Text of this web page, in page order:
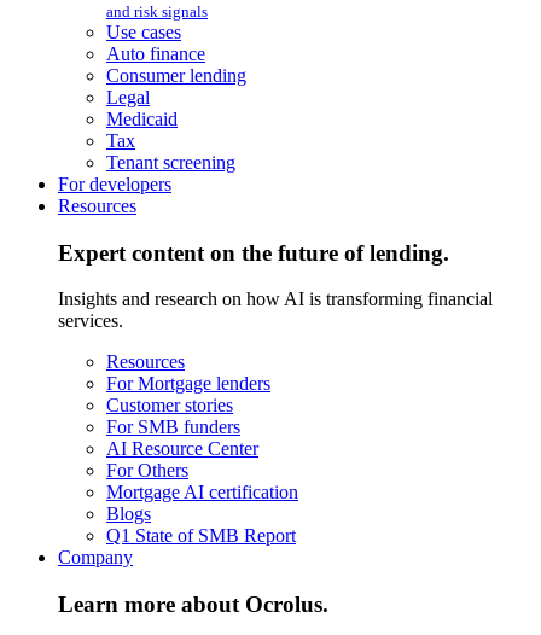
and risk signals
Use cases
Auto finance
Consumer lending
Legal
Medicaid
Tax
Tenant screening
For developers
Resources
Expert content on the future of lending.
Insights and research on how AI is transforming financial
services.
Resources
For Mortgage lenders
Customer stories
For SMB funders
AI Resource Center
For Others
Mortgage AI certification
Blogs
Q1 State of SMB Report
Company
Learn more about Ocrolus.